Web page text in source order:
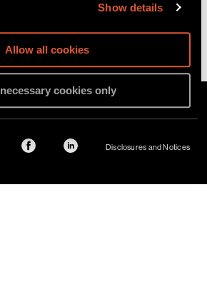
Show details
Allow all cookies
cookies only
reserved. Attorney Advertising. Prior results do
Disclosures and Notices